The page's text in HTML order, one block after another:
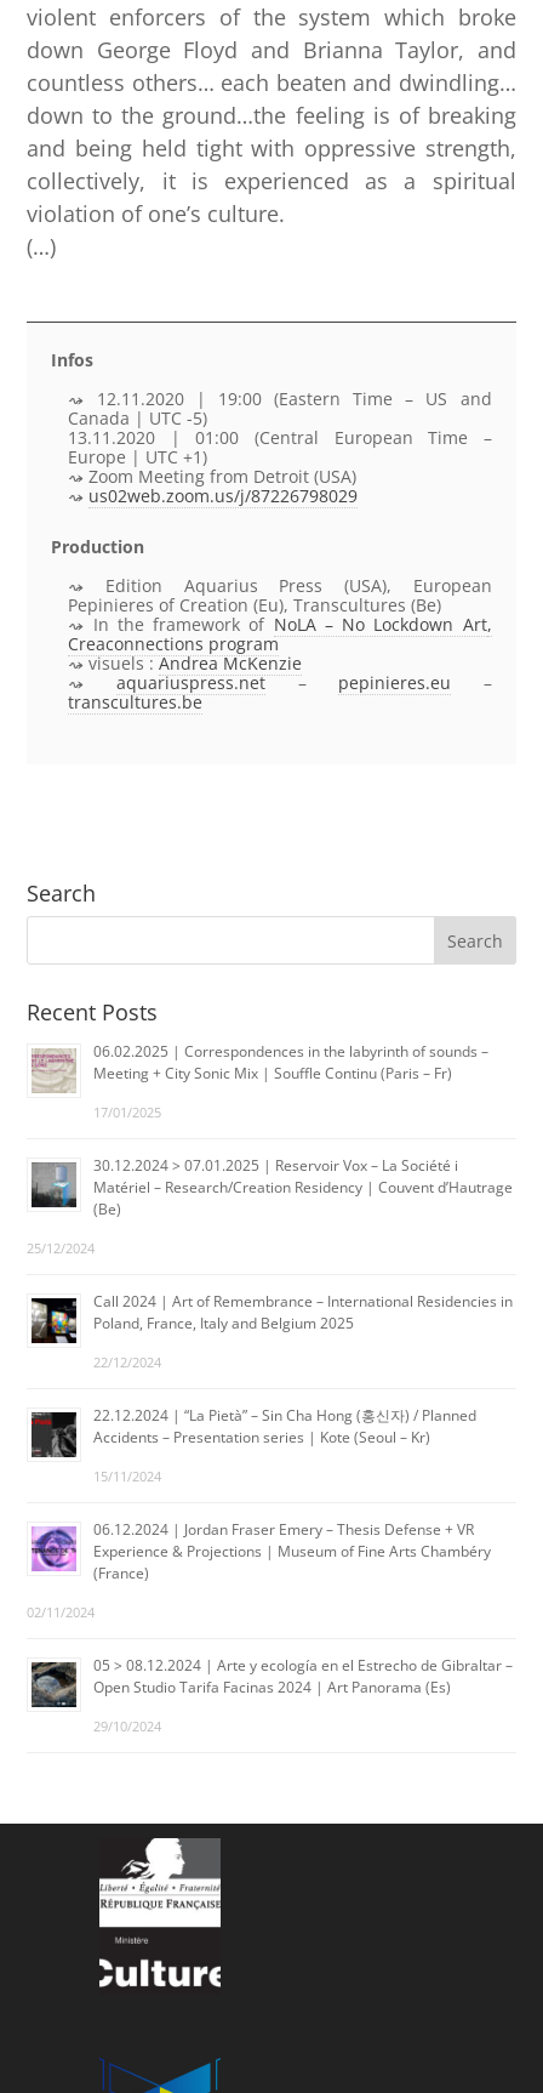
violent enforcers of the system which broke
down George Floyd and Brianna Taylor, and
countless others… each beaten and dwindling…
down to the ground…the feeling is of breaking
and being held tight with oppressive strength,
collectively, it is experienced as a spiritual
violation of one’s culture.
(…)
Infos
12.11.2020 | 19:00 (Eastern Time – US and
Canada | UTC -5)
13.11.2020 | 01:00 (Central European Time –
Europe | UTC +1)
Zoom Meeting from Detroit (USA)
us02web.zoom.us/j/87226798029
Production
Edition Aquarius Press (USA), European
Pepinieres of Creation (Eu), Transcultures (Be)
In the framework of NoLA – No Lockdown Art,
Creaconnections program
visuels :Andrea McKenzie
aquariuspress.net– pepinieres.eu –
transcultures.be
Search
Recent Posts
06.02.2025 | Correspondences in the labyrinth of sounds –
Meeting + City Sonic Mix | Souffle Continu (Paris – Fr)
17/01/2025
30.12.2024 > 07.01.2025 | Reservoir Vox – La Société i
Matériel – Research/Creation Residency | Couvent d’Hautrage
(Be)
25/12/2024
Call 2024 | Art of Remembrance – International Residencies in
Poland, France, Italy and Belgium 2025
22/12/2024
22.12.2024 | “La Pietà” – Sin Cha Hong (홍신자) / Planned
Accidents – Presentation series | Kote (Seoul – Kr)
15/11/2024
06.12.2024 | Jordan Fraser Emery – Thesis Defense + VR
Experience & Projections | Museum of Fine Arts Chambéry
(France)
02/11/2024
05 > 08.12.2024 | Arte y ecología en el Estrecho de Gibraltar –
Open Studio Tarifa Facinas 2024 | Art Panorama (Es)
29/10/2024